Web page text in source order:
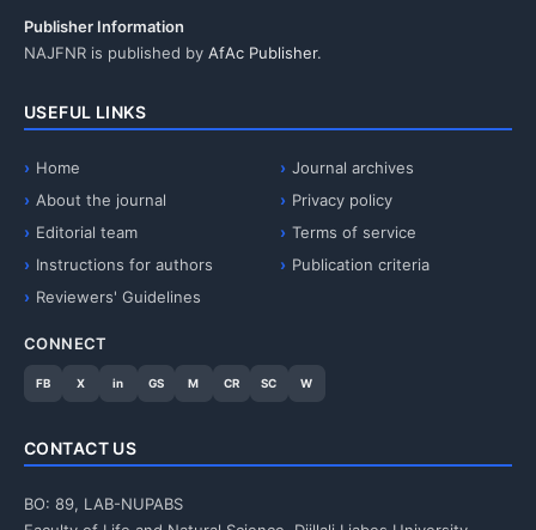
Publisher Information
NAJFNR is published byAfAc Publisher.
USEFUL LINKS
Home
Journal archives
About the journal
Privacy policy
Editorial team
Terms of service
Instructions for authors
Publication criteria
Reviewers' Guidelines
CONNECT
FB X in GS M CR SC W
CONTACT US
BO: 89, LAB-NUPABS